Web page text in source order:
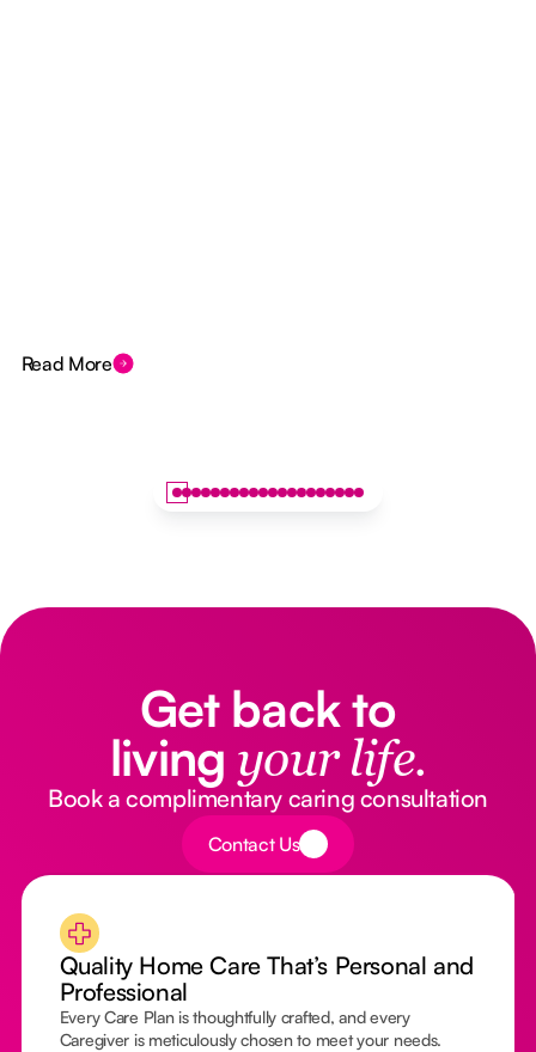
Read More
Get back to
living your life.
Book a complimentary caring consultation
Button Text
Contact Us
Quality Home Care That’s Personal and
Professional
Every Care Plan is thoughtfully crafted, and every
Caregiver is meticulously chosen to meet your needs.